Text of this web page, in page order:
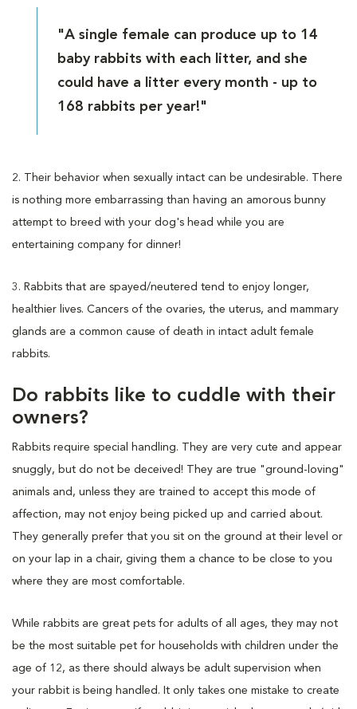
"A single female can produce up to 14
baby rabbits with each litter, and she
could have a litter every month - up to
168 rabbits per year!"
2. Their behavior when sexually intact can be undesirable. There
is nothing more embarrassing than having an amorous bunny
attempt to breed with your dog's head while you are
entertaining company for dinner!
3. Rabbits that are spayed/neutered tend to enjoy longer,
healthier lives. Cancers of the ovaries, the uterus, and mammary
glands are a common cause of death in intact adult female
rabbits.
Do rabbits like to cuddle with their
owners?
Rabbits require special handling. They are very cute and appear
snuggly, but do not be deceived! They are true "ground-loving"
animals and, unless they are trained to accept this mode of
affection, may not enjoy being picked up and carried about.
They generally prefer that you sit on the ground at their level or
on your lap in a chair, giving them a chance to be close to you
where they are most comfortable.
While rabbits are great pets for adults of all ages, they may not
be the most suitable pet for households with children under the
age of 12, as there should always be adult supervision when
your rabbit is being handled. It only takes one mistake to create